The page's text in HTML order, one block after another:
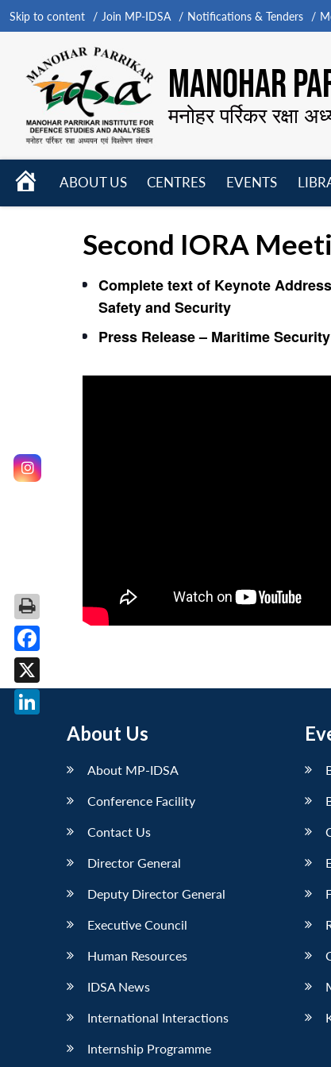
Skip to content Join MP-IDSA Notifications & Tenders
MANOHAR
मनोहर पर्रिकर रक्षा
HOME
ABOUT US
CENTRES
EVENTS
Second IORA
Complete text of Keynote
Safety and Security
Press Release – Maritime
About Us
About MP-IDSA
Conference Facility
Contact Us
Director General
Deputy Director General
Executive Council
Human Resources
IDSA News
International Interactions
Internship Programme
Facebook
X
LinkedIn